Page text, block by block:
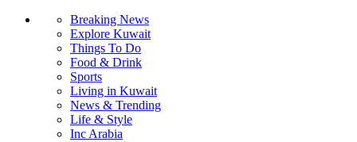
Breaking News
Explore Kuwait
Things To Do
Food & Drink
Sports
Living in Kuwait
News & Trending
Life & Style
Inc Arabia